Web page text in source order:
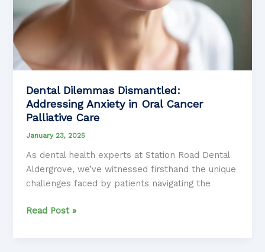
Dental Dilemmas Dismantled:
Addressing Anxiety in Oral Cancer
Palliative Care
January 23, 2025
As dental health experts at Station Road Dental
Aldergrove, we’ve witnessed firsthand the unique
challenges faced by patients navigating the
Dental
Read Post »